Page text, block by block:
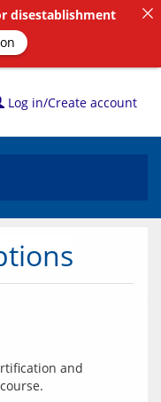
Log in/Create account
and
disestablishment